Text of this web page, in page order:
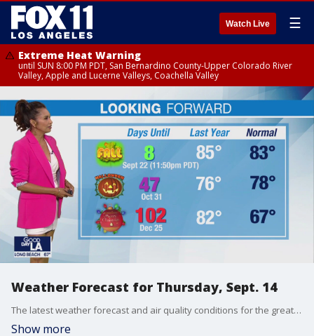
Watch Live ☰
Extreme Heat Warning
until SUN 8:00 PM PDT, San Bernardino County-Upper Colorado River
Valley, Apple and Lucerne Valleys, Coachella Valley
Weather Forecast for Thursday, Sept. 14
The latest weather forecast and air quality conditions for the greater Los Angeles area, including beaches, valleys and desert regions.
Show more